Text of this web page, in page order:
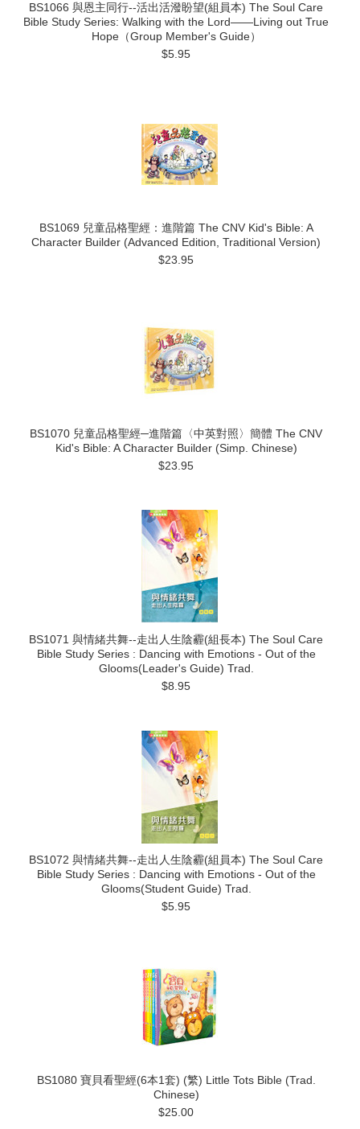
BS1066 與恩主同行--活出活潑盼望(組員本) The Soul Care
Bible Study Series: Walking with the Lord——Living out True
Hope（Group Member's Guide）
$5.95
BS1069 兒童品格聖經：進階篇 The CNV Kid's Bible: A
Character Builder (Advanced Edition, Traditional Version)
$23.95
BS1070 兒童品格聖經─進階篇〈中英對照〉簡體 The CNV
Kid's Bible: A Character Builder (Simp. Chinese)
$23.95
BS1071 與情緒共舞--走出人生陰霾(組長本) The Soul Care
Bible Study Series : Dancing with Emotions - Out of the
Glooms(Leader's Guide) Trad.
$8.95
BS1072 與情緒共舞--走出人生陰霾(組員本) The Soul Care
Bible Study Series : Dancing with Emotions - Out of the
Glooms(Student Guide) Trad.
$5.95
BS1080 寶貝看聖經(6本1套) (繁) Little Tots Bible (Trad.
Chinese)
$25.00